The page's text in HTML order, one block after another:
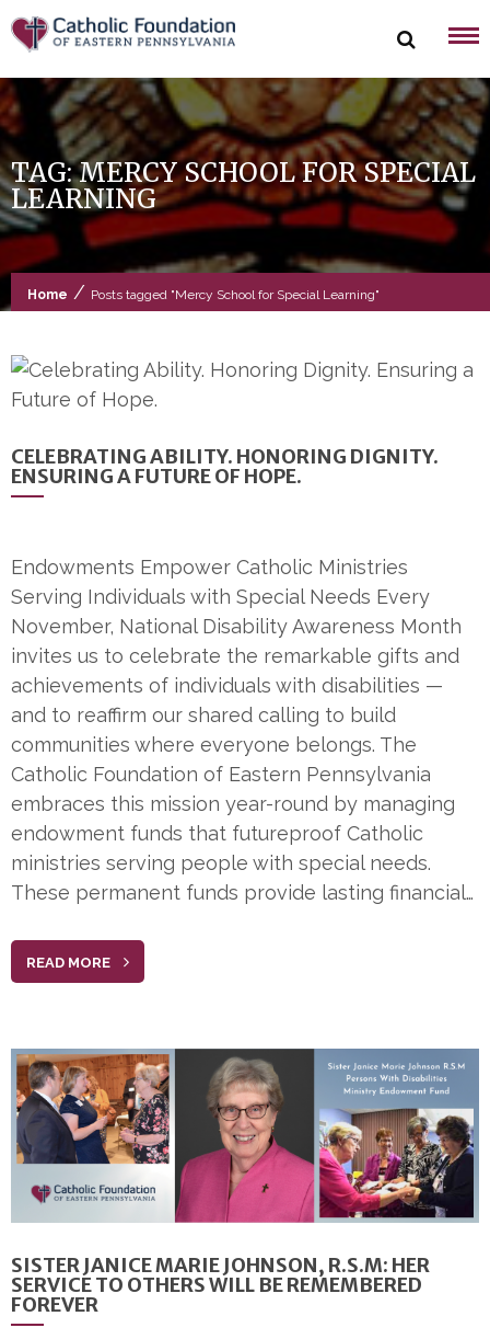
Skip
to
content
TAG:MERCY SCHOOL FOR SPECIAL
LEARNING
Home / Posts tagged "Mercy School for Special Learning"
CELEBRATING ABILITY. HONORING DIGNITY.
ENSURING A FUTURE OF HOPE.
Endowments Empower Catholic Ministries
Serving Individuals with Special Needs Every
November, National Disability Awareness Month
invites us to celebrate the remarkable gifts and
achievements of individuals with disabilities —
and to reaffirm our shared calling to build
communities where everyone belongs. The
Catholic Foundation of Eastern Pennsylvania
embraces this mission year-round by managing
endowment funds that futureproof Catholic
ministries serving people with special needs.
These permanent funds provide lasting financial…
READ MORE
SISTER JANICE MARIE JOHNSON, R.S.M: HER
SERVICE TO OTHERS WILL BE REMEMBERED
FOREVER